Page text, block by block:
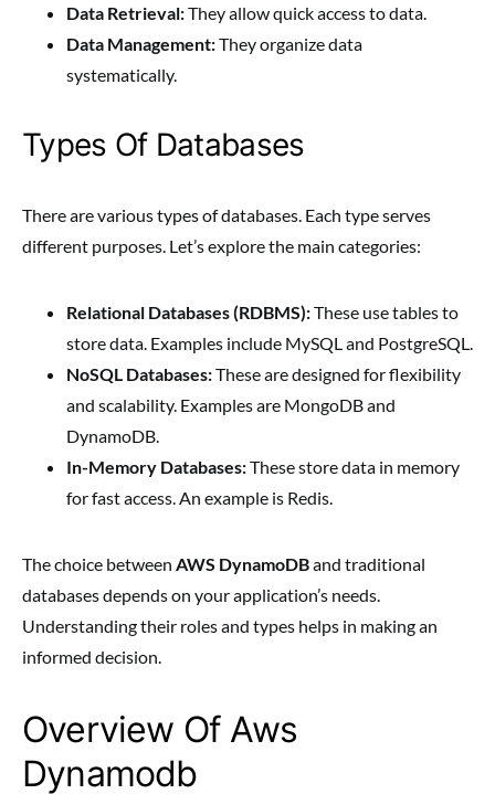
Data Retrieval:They allow quick access to data.
Data Management:They organize data
systematically.
Types Of Databases
There are various types of databases. Each type serves
different purposes. Let’s explore the main categories:
Relational Databases (RDBMS):These use tables to
store data. Examples include MySQL and PostgreSQL.
NoSQL Databases:These are designed for flexibility
and scalability. Examples are MongoDB and
DynamoDB.
In-Memory Databases:These store data in memory
for fast access. An example is Redis.
The choice between AWS DynamoDBand traditional
databases depends on your application’s needs.
Understanding their roles and types helps in making an
informed decision.
Overview Of Aws
Dynamodb